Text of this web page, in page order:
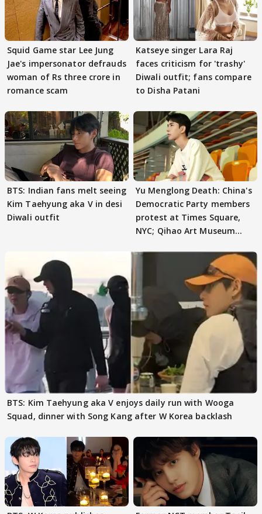
Squid Game star Lee Jung
Jae's impersonator defrauds
woman of Rs three crore in
romance scam
Katseye singer Lara Raj
faces criticism for 'trashy'
Diwali outfit; fans compare
to Disha Patani
BTS: Indian fans melt seeing
Kim Taehyung aka V in desi
Diwali outfit
Yu Menglong Death: China's
Democratic Party members
protest at Times Square,
NYC; Qihao Art Museum
BTS: Kim Taehyung aka V enjoys daily run with Wooga
Squad, dinner with Song Kang after W Korea backlash